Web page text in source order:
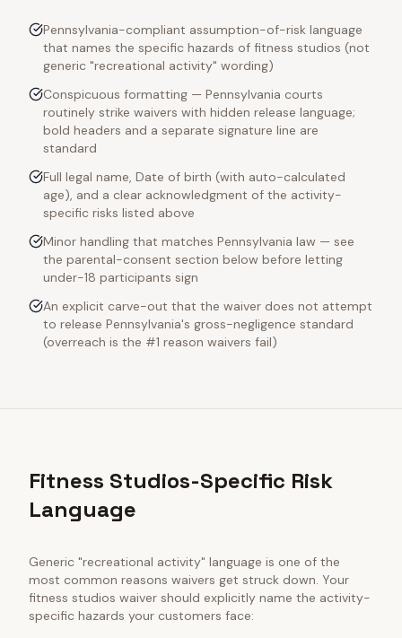
Pennsylvania-compliant assumption-of-risk language
that names the specific hazards of fitness studios (not
generic "recreational activity" wording)
Conspicuous formatting — Pennsylvania courts
routinely strike waivers with hidden release language;
bold headers and a separate signature line are
standard
Full legal name, Date of birth (with auto-calculated
age), and a clear acknowledgment of the activity-
specific risks listed above
Minor handling that matches Pennsylvania law — see
the parental-consent section below before letting
under-18 participants sign
An explicit carve-out that the waiver does not attempt
to release Pennsylvania's gross-negligence standard
(overreach is the #1 reason waivers fail)
Fitness Studios-Specific Risk
Language
Generic "recreational activity" language is one of the
most common reasons waivers get struck down. Your
fitness studios waiver should explicitly name the activity-
specific hazards your customers face: